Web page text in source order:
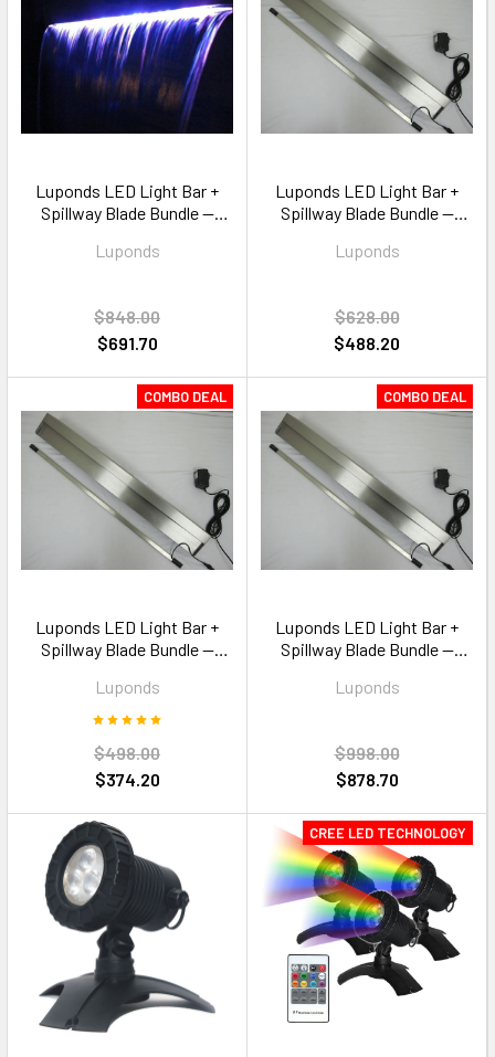
Luponds LED Light Bar +
Spillway Blade Bundle —
Luponds
$848.00
$691.70
Luponds LED Light Bar +
Spillway Blade Bundle —
Luponds
$628.00
$488.20
COMBO DEAL
Luponds LED Light Bar +
Spillway Blade Bundle —
Luponds
$498.00
$374.20
COMBO DEAL
Luponds LED Light Bar +
Spillway Blade Bundle —
Luponds
$998.00
$878.70
CREE LED TECHNOLOGY